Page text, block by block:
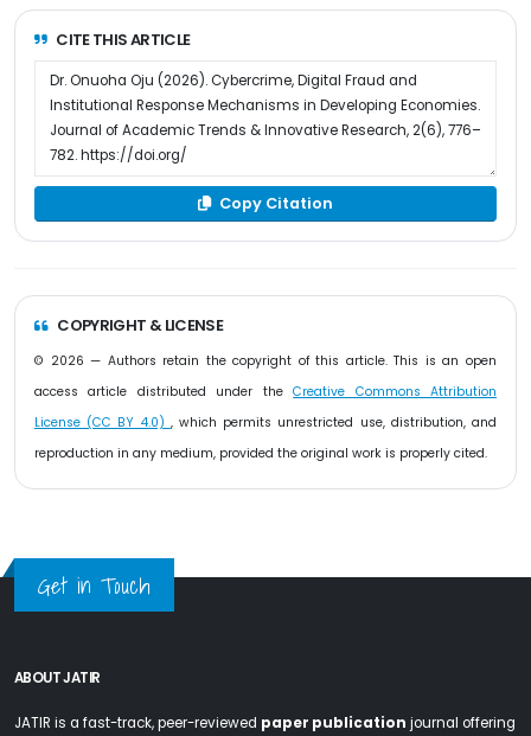
CITE THIS ARTICLE
Copy Citation
COPYRIGHT & LICENSE
© 2026 — Authors retain the copyright of this article. This is an open
access article distributed under theCreative Commons Attribution
License (CC BY 4.0) , which permits unrestricted use, distribution, and
reproduction in any medium, provided the original work is properly cited.
Get in Touch
ABOUT JATIR
JATIR is a fast-track, peer-reviewed paper publication journal offering